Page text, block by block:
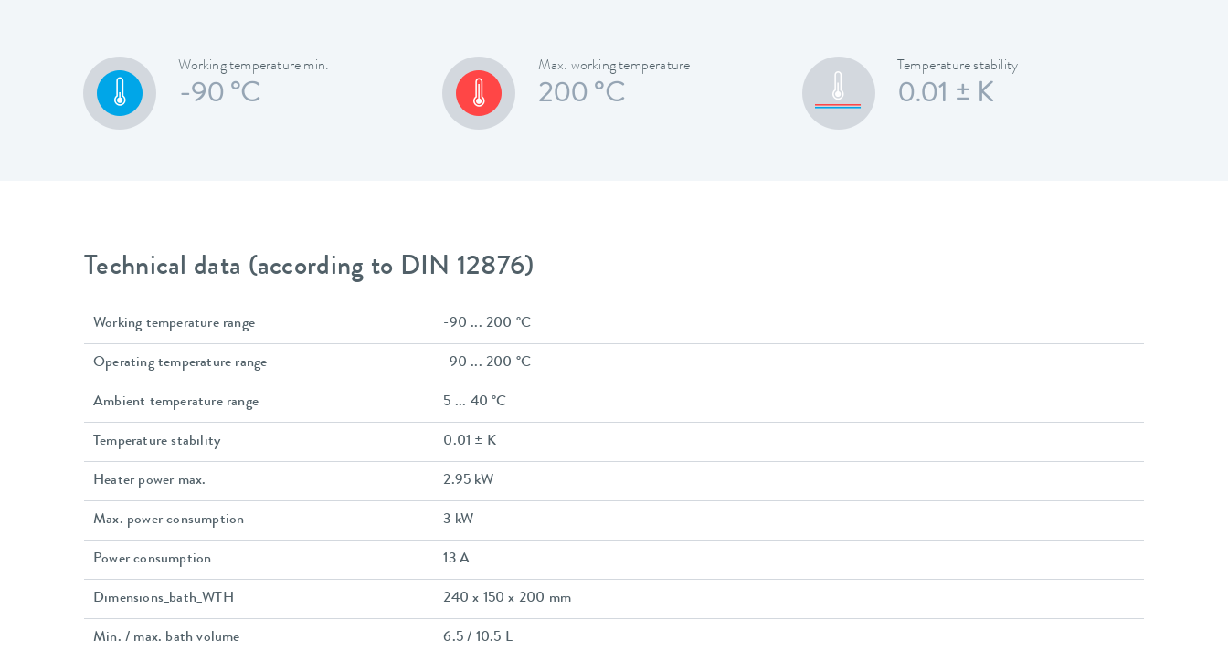
Working temperature min.
-90 °C
Max. working temperature
200 °C
Temperature stability
0.01 ± K
Technical data (according to DIN 12876)
Working temperature range -90 ... 200 °C
Operating temperature range -90 ... 200 °C
Ambient temperature range 5 ... 40 °C
Temperature stability 0.01 ± K
Heater power max. 2.95 kW
Max. power consumption 3 kW
Power consumption 13 A
Dimensions_bath_WTH 240 x 150 x 200 mm
Min. / max. bath volume 6.5 / 10.5 L